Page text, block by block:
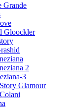
Grande
Gloockler
2
3
Glamour